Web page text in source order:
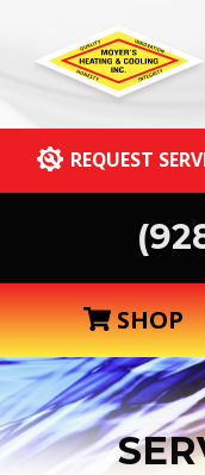
REQUEST
SHOP